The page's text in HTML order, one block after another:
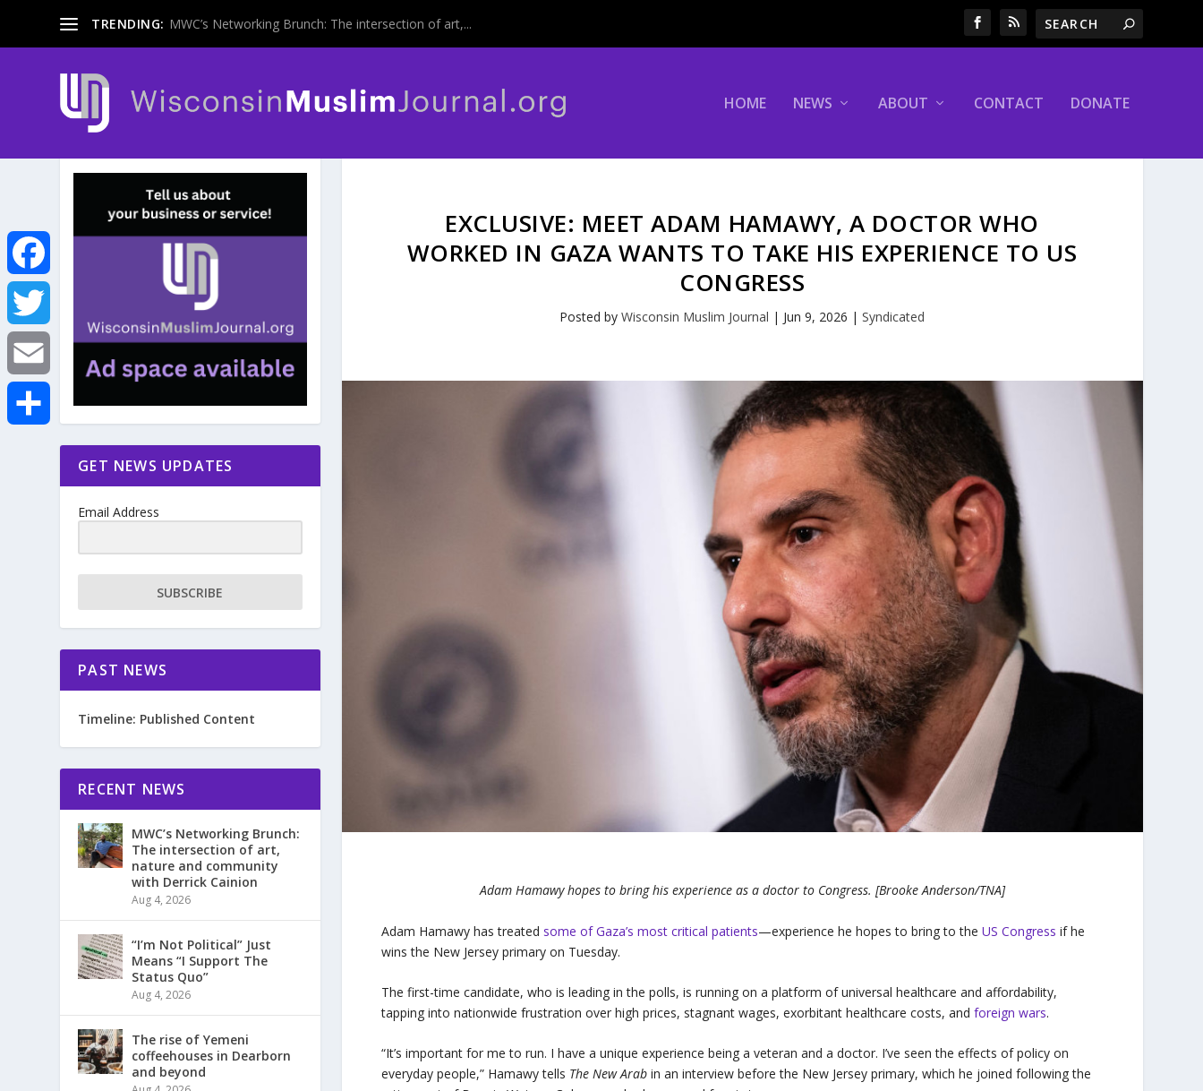
TRENDING: MWC’s Networking Brunch: The intersection of art,...
HOME NEWS ABOUT CONTACT DONATE
F
a
c
e
T
w
EXCLUSIVE: MEET ADAM HAMAWY, A DOCTOR WHO
WORKED IN GAZA WANTS TO TAKE HIS EXPERIENCE TO US
CONGRESS
Posted byWisconsin Muslim Journal | Jun 9, 2026 |Syndicated
Adam Hamawy hopes to bring his experience as a doctor to Congress. [Brooke Anderson/TNA]
Adam Hamawy has treated some of Gaza’s most critical patients—experience he hopes to bring to theUS Congressif he
wins the New Jersey primary on Tuesday.
The first-time candidate, who is leading in the polls, is running on a platform of universal healthcare and affordability,
tapping into nationwide frustration over high prices, stagnant wages, exorbitant healthcare costs, andforeign wars.
“It’s important for me to run. I have a unique experience being a veteran and a doctor. I’ve seen the effects of policy on
everyday people,” Hamawy tells The New Arab in an interview before the New Jersey primary, which he joined following the
GET NEWS UPDATES
Email Address
SUBSCRIBE
PAST NEWS
Timeline: Published Content
RECENT NEWS
MWC’s Networking Brunch:
The intersection of art,
nature and community
with Derrick Cainion
Aug 4, 2026
“I’m Not Political” Just
Means “I Support The
Status Quo”
Aug 4, 2026
The rise of Yemeni
coffeehouses in Dearborn
and beyond